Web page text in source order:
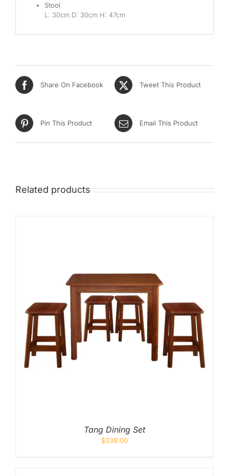
Stool
L: 30cm D: 30cm H: 47cm
Share On Facebook Tweet This Product
Pin This Product Email This Product
Related products
Tang Dining Set
$338.00